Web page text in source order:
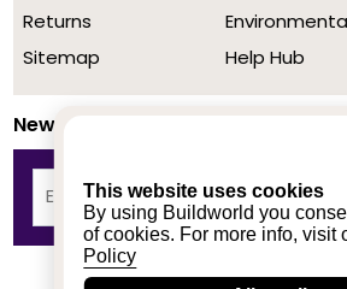
This website uses cookies
By using Buildworld you
of cookies. For more info, visit
Policy
Returns
Sitemap
Help Hub
Newsletter